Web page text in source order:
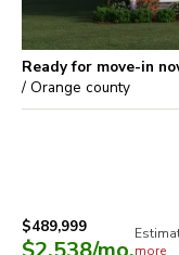
Ready for move-in
/ Orange county
$489,999
more